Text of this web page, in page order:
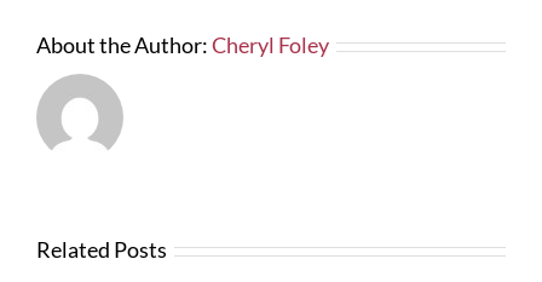
About the Author:Cheryl Foley
Related Posts